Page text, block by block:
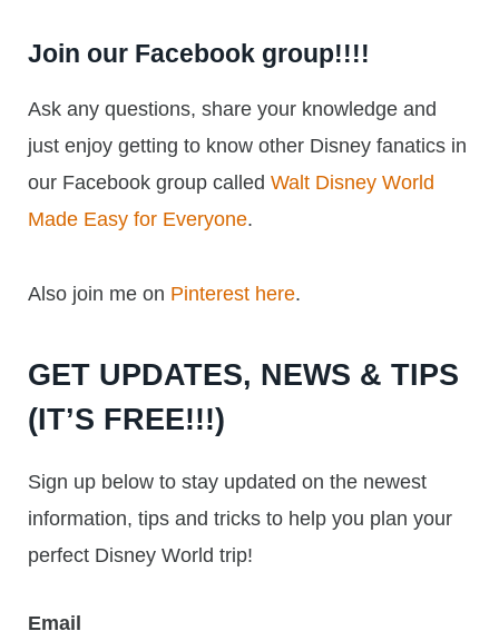
Join our Facebook group!!!!
Ask any questions, share your knowledge and
just enjoy getting to know other Disney fanatics in
our Facebook group called Walt Disney World
Made Easy for Everyone.
Also join me on Pinterest here.
GET UPDATES, NEWS & TIPS
(IT’S FREE!!!)
Sign up below to stay updated on the newest
information, tips and tricks to help you plan your
perfect Disney World trip!
Email